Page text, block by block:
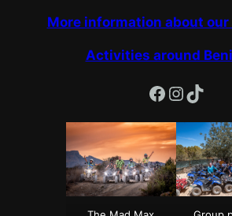
More information about our
Activities around
Facebook
TikTok